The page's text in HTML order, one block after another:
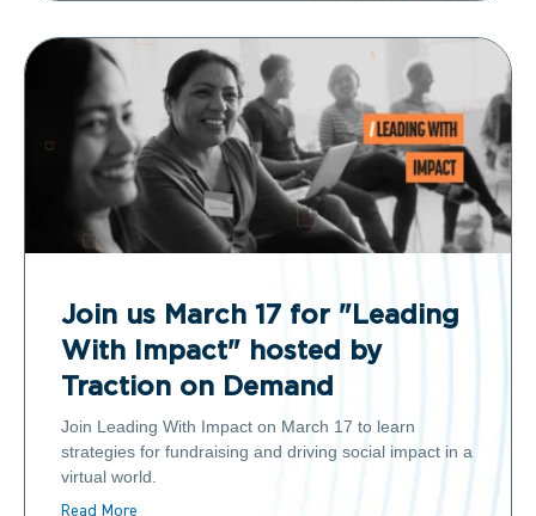
Join us March 17 for "Leading
With Impact" hosted by
Traction on Demand
Join Leading With Impact on March 17 to learn
strategies for fundraising and driving social impact in a
virtual world.
Read More